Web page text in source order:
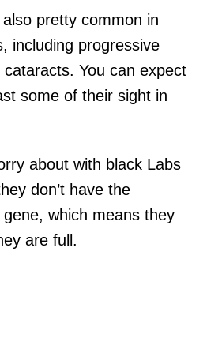
pretty common in
including progressive
You can expect
some of their sight in
about with black Labs
don’t have the
which means they
are full.